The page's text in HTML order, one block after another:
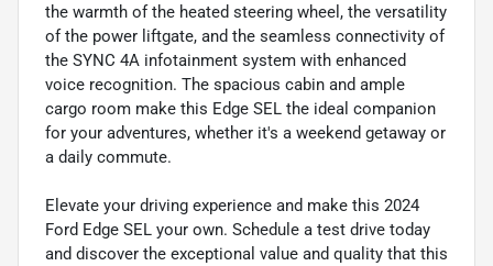
the warmth of the heated steering wheel, the versatility
of the power liftgate, and the seamless connectivity of
the SYNC 4A infotainment system with enhanced
voice recognition. The spacious cabin and ample
cargo room make this Edge SEL the ideal companion
for your adventures, whether it's a weekend getaway or
a daily commute.
Elevate your driving experience and make this 2024
Ford Edge SEL your own. Schedule a test drive today
and discover the exceptional value and quality that this